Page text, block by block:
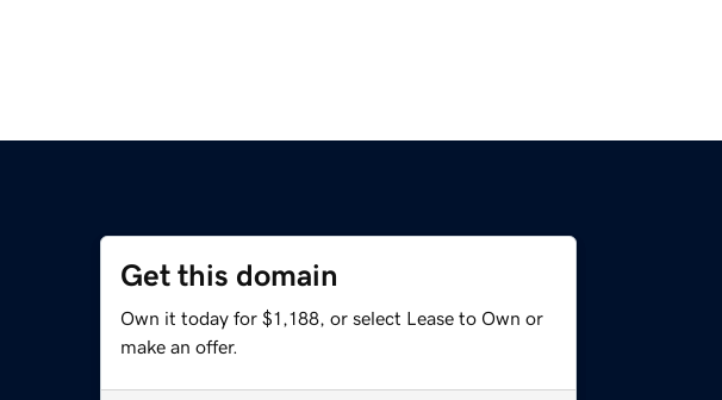
Get this domain
Own it today for $1,188, or select Lease to Own or
make an offer.